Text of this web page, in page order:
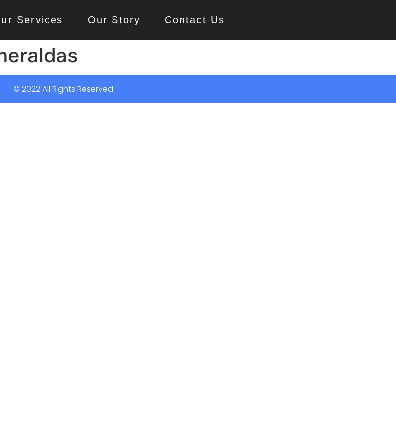
Services Our Story Contact Us
© 2022 All Rights Reserved